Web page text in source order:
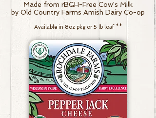
Made from rBGH-Free Cow's Milk
by Old Country Farms Amish Dairy Co-op
Available in 8oz pkg or 5 lb loaf**